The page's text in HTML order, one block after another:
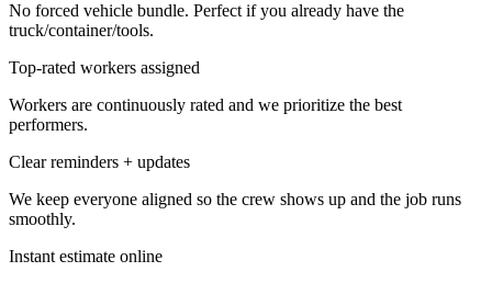
No forced vehicle bundle. Perfect if you already have the
truck/container/tools.
Top-rated workers assigned
Workers are continuously rated and we prioritize the best
performers.
Clear reminders + updates
We keep everyone aligned so the crew shows up and the job runs
smoothly.
Instant estimate online